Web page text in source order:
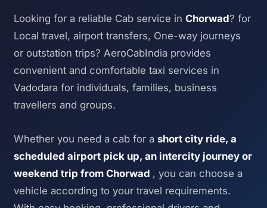
Looking for a reliable Cab service inChorwad? for
Local travel, airport transfers, One-way journeys
or outstation trips? AeroCabIndia provides
convenient and comfortable taxi services in
Vadodara for individuals, families, business
travellers and groups.
Whether you need a cab for ashort city ride, a
scheduled airport pick up, an intercity journey or
weekend trip from Chorwad , you can choose a
vehicle according to your travel requirements.